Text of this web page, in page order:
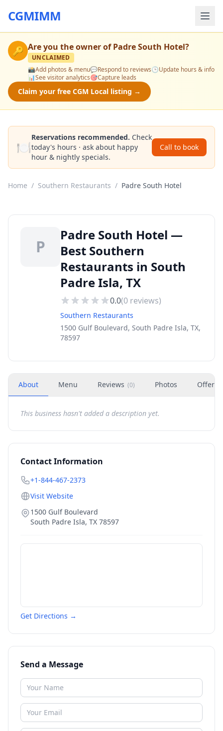
CGMIMM
🔑 Are you the owner ofPadre South Hotel?
UNCLAIMED
📸Add photos & menu💬Respond to reviews🕒Update hours & info
📊See visitor analytics🎯Capture leads
Claim your free CGM Local listing →
🍽️
Reservations recommended. Check
today's hours · ask about happy
hour & nightly specials.
Call to book
Home / Southern Restaurants / Padre South Hotel
P
Padre South Hotel —
Best Southern
Restaurants in South
Padre Isla, TX
0.0(0 reviews)
Southern Restaurants
1500 Gulf Boulevard, South Padre Isla, TX,
78597
About Menu Reviews (0) Photos Offers
This business hasn't added a description yet.
Contact Information
+1-844-467-2373
Visit Website
1500 Gulf Boulevard
South Padre Isla, TX 78597
Get Directions →
Send a Message